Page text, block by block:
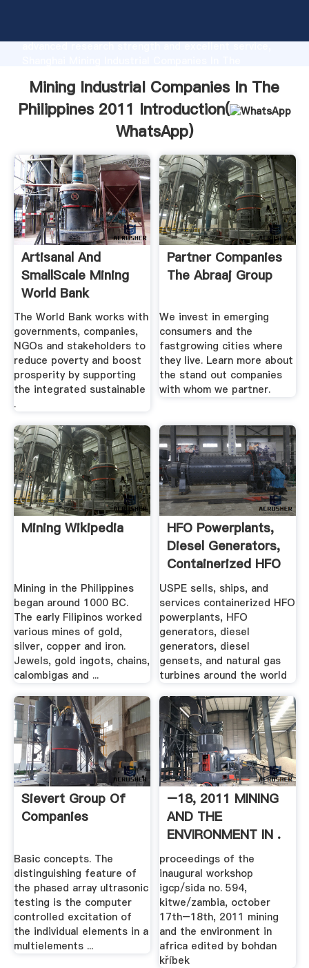
advanced research strength and excellent service,
values to all of customers.
Mining Industrial Companies In The
Philippines 2011 Introduction(
WhatsApp)
Artisanal And
SmallScale Mining
World Bank
The World Bank works with
governments, companies,
NGOs and stakeholders to
reduce poverty and boost
prosperity by supporting
the integrated sustainable
.
Partner Companies
The Abraaj Group
We invest in emerging
consumers and the
fastgrowing cities where
they live. Learn more about
the stand out companies
with whom we partner.
Mining Wikipedia
Mining in the Philippines
began around 1000 BC.
The early Filipinos worked
various mines of gold,
silver, copper and iron.
Jewels, gold ingots, chains,
calombigas and ...
HFO Powerplants,
Diesel Generators,
Containerized HFO
...
USPE sells, ships, and
services containerized HFO
powerplants, HFO
generators, diesel
generators, diesel
gensets, and natural gas
turbines around the world
Sievert Group Of
Companies
Basic concepts. The
distinguishing feature of
the phased array ultrasonic
testing is the computer
controlled excitation of
the individual elements in a
multielements ...
–18, 2011 MINING
AND THE
ENVIRONMENT IN .
proceedings of the
inaugural workshop
igcp/sida no. 594,
kitwe/zambia, october
17th–18th, 2011 mining
and the environment in
africa edited by bohdan
kříbek